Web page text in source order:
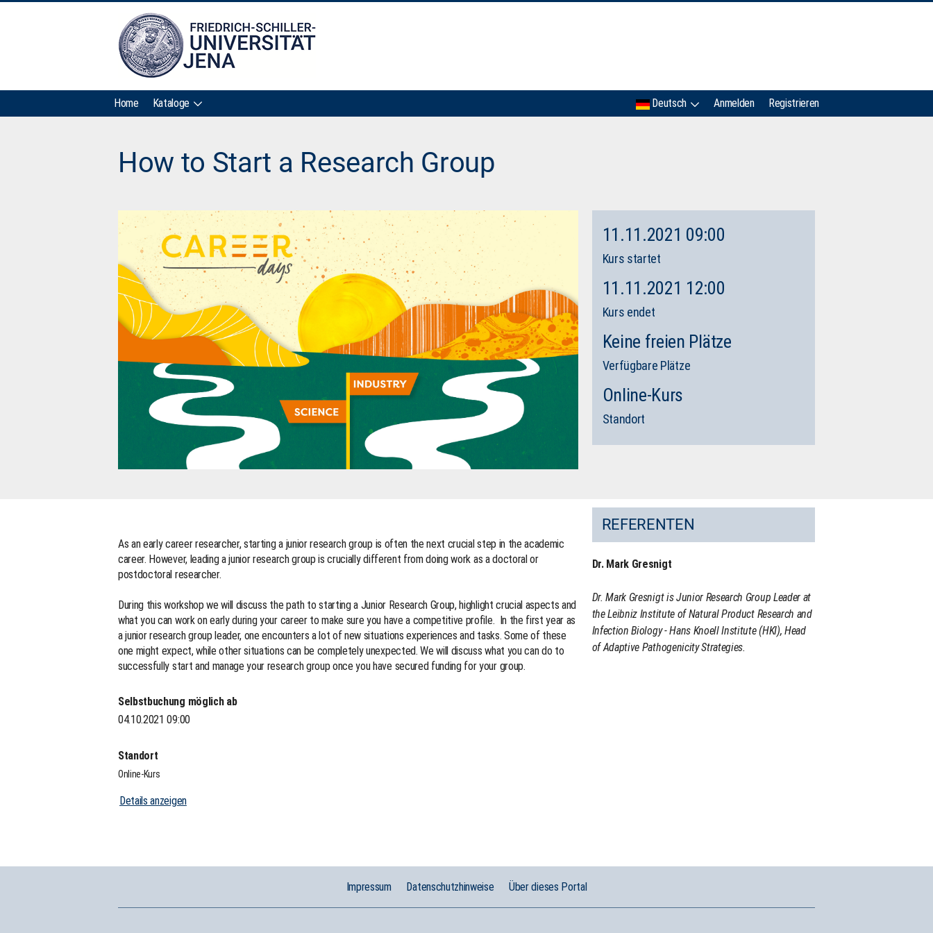
Home Kataloge Deutsch Anmelden Registrieren
How to Start a Research Group
11.11.2021 09:00
Kurs startet
11.11.2021 12:00
Kurs endet
Keine freien Plätze
Verfügbare Plätze
Online-Kurs
Standort
As an early career researcher, starting a junior research group is often the next crucial step in the academic
career. However, leading a junior research group is crucially different from doing work as a doctoral or
postdoctoral researcher.
During this workshop we will discuss the path to starting a Junior Research Group, highlight crucial aspects and
what you can work on early during your career to make sure you have a competitive profile. In the first year as
a junior research group leader, one encounters a lot of new situations experiences and tasks. Some of these
one might expect, while other situations can be completely unexpected. We will discuss what you can do to
successfully start and manage your research group once you have secured funding for your group.
Selbstbuchung möglich ab
04.10.2021 09:00
Standort
Online-Kurs
Details anzeigen
REFERENTEN
Dr. Mark Gresnigt
Dr. Mark Gresnigt is Junior Research Group Leader at
the Leibniz Institute of Natural Product Research and
Infection Biology - Hans Knoell Institute (HKI), Head
of Adaptive Pathogenicity Strategies.
Impressum Datenschutzhinweise Über dieses Portal